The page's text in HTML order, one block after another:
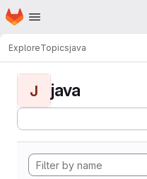
Skip to main content
Homepage
ExploreTopicsjava
J java